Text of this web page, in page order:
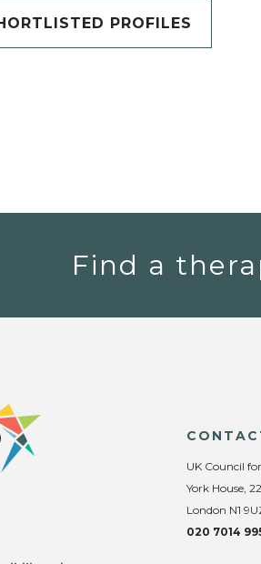
PROFILES
Find a
UK Council
York House,
London N1
020 7014